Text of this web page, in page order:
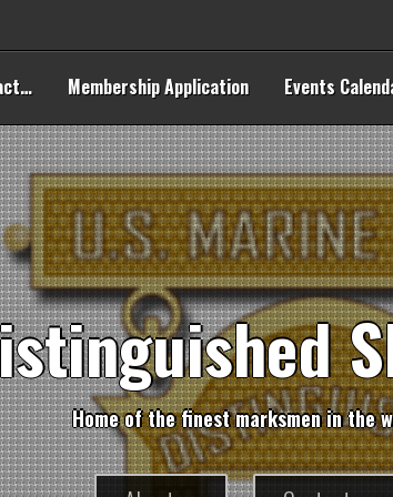
Membership Application Events
stinguishedS
Homeofthefnestmarksmeninthew